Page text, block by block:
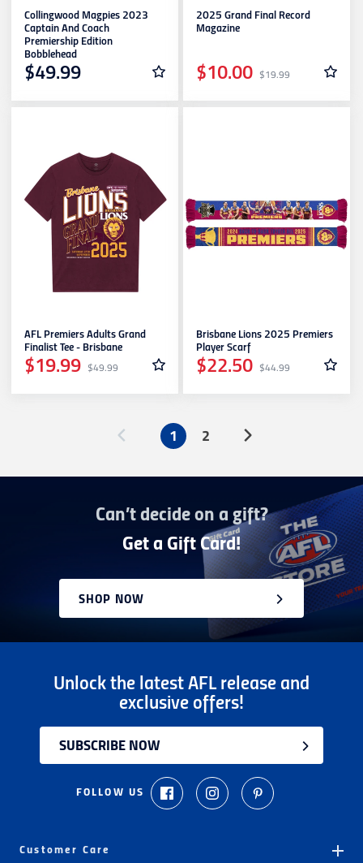
Collingwood Magpies 2023
Captain And Coach
Premiership Edition
Bobblehead
$49.99
2025 Grand Final Record
Magazine
$10.00 $19.99
AFL Premiers Adults Grand
Finalist Tee - Brisbane
$19.99 $49.99
Brisbane Lions 2025 Premiers
Player Scarf
$22.50 $44.99
1 2
Can’t decide on a gift?
Get a Gift Card!
SHOP NOW
Customer Care
Unlock the latest AFL release and
exclusive offers!
SUBSCRIBE NOW
FOLLOW US